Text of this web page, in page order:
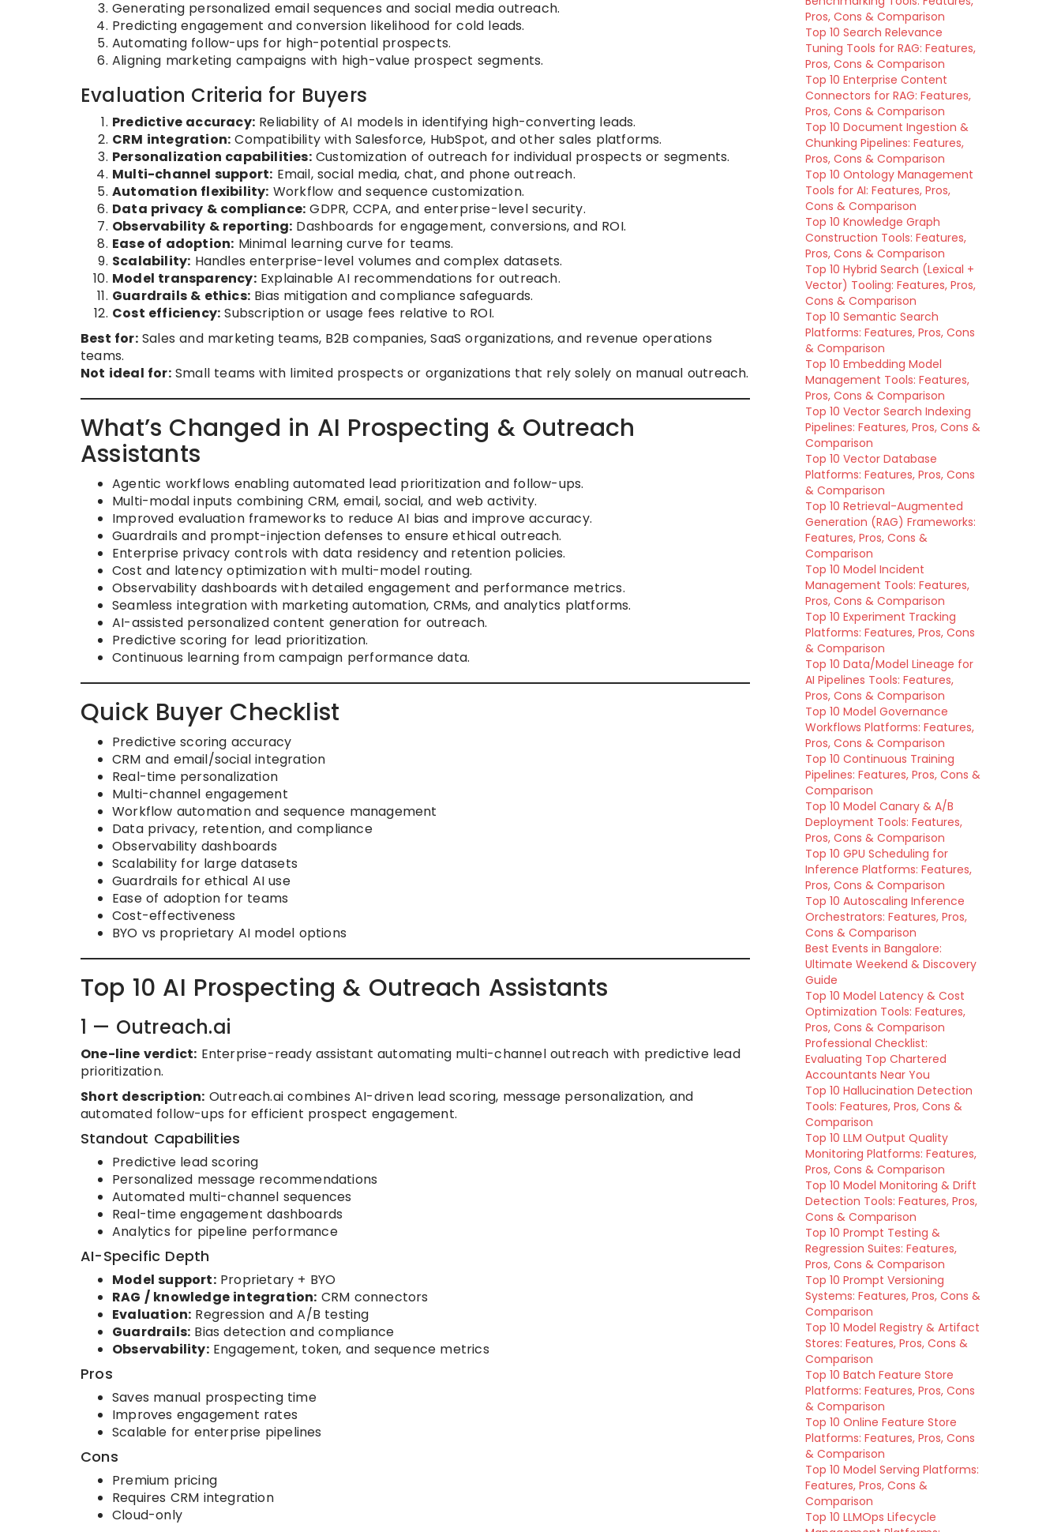
Generating personalized email sequences and social media outreach.
Predicting engagement and conversion likelihood for cold leads.
Automating follow-ups for high-potential prospects.
Aligning marketing campaigns with high-value prospect segments.
Evaluation Criteria for Buyers
Predictive accuracy: Reliability of AI models in identifying high-converting leads.
CRM integration: Compatibility with Salesforce, HubSpot, and other sales platforms.
Personalization capabilities:Customization of outreach for individual prospects or segments.
Multi-channel support: Email, social media, chat, and phone outreach.
Automation flexibility: Workflow and sequence customization.
Data privacy & compliance: GDPR, CCPA, and enterprise-level security.
Observability & reporting: Dashboards for engagement, conversions, and ROI.
Ease of adoption: Minimal learning curve for teams.
Scalability: Handles enterprise-level volumes and complex datasets.
Model transparency:Explainable AI recommendations for outreach.
Guardrails & ethics: Bias mitigation and compliance safeguards.
Cost efficiency: Subscription or usage fees relative to ROI.
Best for:Sales and marketing teams, B2B companies, SaaS organizations, and revenue operations
teams.
Not ideal for:Small teams with limited prospects or organizations that rely solely on manual outreach.
What’s Changed in AI Prospecting & Outreach
Assistants
Agentic workflows enabling automated lead prioritization and follow-ups.
Multi-modal inputs combining CRM, email, social, and web activity.
Improved evaluation frameworks to reduce AI bias and improve accuracy.
Guardrails and prompt-injection defenses to ensure ethical outreach.
Enterprise privacy controls with data residency and retention policies.
Cost and latency optimization with multi-model routing.
Observability dashboards with detailed engagement and performance metrics.
Seamless integration with marketing automation, CRMs, and analytics platforms.
AI-assisted personalized content generation for outreach.
Predictive scoring for lead prioritization.
Continuous learning from campaign performance data.
Quick Buyer Checklist
Predictive scoring accuracy
CRM and email/social integration
Real-time personalization
Multi-channel engagement
Workflow automation and sequence management
Data privacy, retention, and compliance
Observability dashboards
Scalability for large datasets
Guardrails for ethical AI use
Ease of adoption for teams
Cost-effectiveness
BYO vs proprietary AI model options
Top 10 AI Prospecting & Outreach Assistants
1 — Outreach.ai
One-line verdict: Enterprise-ready assistant automating multi-channel outreach with predictive lead
prioritization.
Short description: Outreach.ai combines AI-driven lead scoring, message personalization, and
automated follow-ups for efficient prospect engagement.
Standout Capabilities
Predictive lead scoring
Personalized message recommendations
Automated multi-channel sequences
Real-time engagement dashboards
Analytics for pipeline performance
AI-Specific Depth
Model support:Proprietary + BYO
RAG / knowledge integration: CRM connectors
Evaluation: Regression and A/B testing
Guardrails: Bias detection and compliance
Observability:Engagement, token, and sequence metrics
Pros
Saves manual prospecting time
Improves engagement rates
Scalable for enterprise pipelines
Cons
Premium pricing
Requires CRM integration
Cloud-only
Pros, Cons & Comparison
Top 10 Search Relevance
Tuning Tools for RAG: Features,
Pros, Cons & Comparison
Top 10 Enterprise Content
Connectors for RAG: Features,
Pros, Cons & Comparison
Top 10 Document Ingestion &
Chunking Pipelines: Features,
Pros, Cons & Comparison
Top 10 Ontology Management
Tools for AI: Features, Pros,
Cons & Comparison
Top 10 Knowledge Graph
Construction Tools: Features,
Pros, Cons & Comparison
Top 10 Hybrid Search (Lexical +
Vector) Tooling: Features, Pros,
Cons & Comparison
Top 10 Semantic Search
Platforms: Features, Pros, Cons
& Comparison
Top 10 Embedding Model
Management Tools: Features,
Pros, Cons & Comparison
Top 10 Vector Search Indexing
Pipelines: Features, Pros, Cons &
Comparison
Top 10 Vector Database
Platforms: Features, Pros, Cons
& Comparison
Top 10 Retrieval-Augmented
Generation (RAG) Frameworks:
Features, Pros, Cons &
Comparison
Top 10 Model Incident
Management Tools: Features,
Pros, Cons & Comparison
Top 10 Experiment Tracking
Platforms: Features, Pros, Cons
& Comparison
Top 10 Data/Model Lineage for
AI Pipelines Tools: Features,
Pros, Cons & Comparison
Top 10 Model Governance
Workflows Platforms: Features,
Pros, Cons & Comparison
Top 10 Continuous Training
Pipelines: Features, Pros, Cons &
Comparison
Top 10 Model Canary & A/B
Deployment Tools: Features,
Pros, Cons & Comparison
Top 10 GPU Scheduling for
Inference Platforms: Features,
Pros, Cons & Comparison
Top 10 Autoscaling Inference
Orchestrators: Features, Pros,
Cons & Comparison
Best Events in Bangalore:
Ultimate Weekend & Discovery
Guide
Top 10 Model Latency & Cost
Optimization Tools: Features,
Pros, Cons & Comparison
Professional Checklist:
Evaluating Top Chartered
Accountants Near You
Top 10 Hallucination Detection
Tools: Features, Pros, Cons &
Comparison
Top 10 LLM Output Quality
Monitoring Platforms: Features,
Pros, Cons & Comparison
Top 10 Model Monitoring & Drift
Detection Tools: Features, Pros,
Cons & Comparison
Top 10 Prompt Testing &
Regression Suites: Features,
Pros, Cons & Comparison
Top 10 Prompt Versioning
Systems: Features, Pros, Cons &
Comparison
Top 10 Model Registry & Artifact
Stores: Features, Pros, Cons &
Comparison
Top 10 Batch Feature Store
Platforms: Features, Pros, Cons
& Comparison
Top 10 Online Feature Store
Platforms: Features, Pros, Cons
& Comparison
Top 10 Model Serving Platforms:
Features, Pros, Cons &
Comparison
Top 10 LLMOps Lifecycle